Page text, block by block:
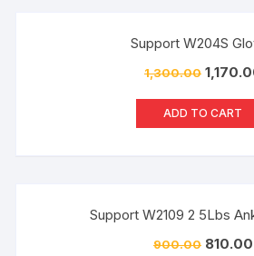
Support W204S
1,300.00
ADD TO CART
Support W2109 2 5Lbs
900.00 810.00